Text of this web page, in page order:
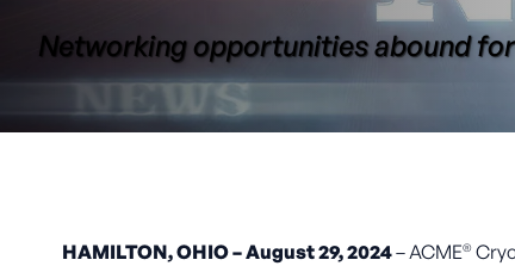
Networking opportunities abound
HAMILTON, OHIO – August 29, 2024– ACME®